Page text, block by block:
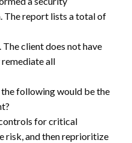
The report lists a total of
client does not have
all
following would be the
for critical
risk, and then reprioritize